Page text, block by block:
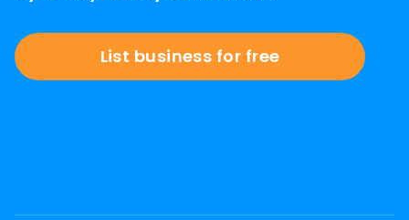
List business for free